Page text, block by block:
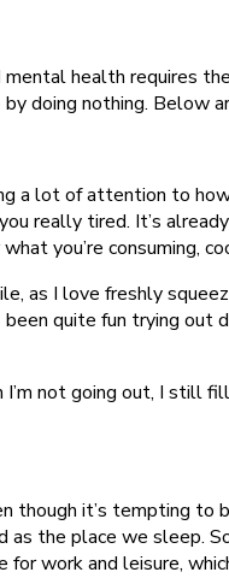
health requires
doing nothing. Below
a lot of attention to
really tired. It’s
you’re consuming,
as I love freshly
been quite fun trying
not going out, I
though it’s tempting
the place we sleep.
work and leisure,